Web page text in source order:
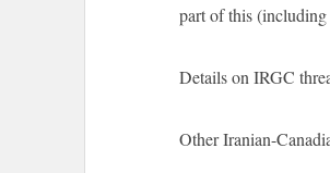
part of this (including
Details on IRGC
Other Iranian-